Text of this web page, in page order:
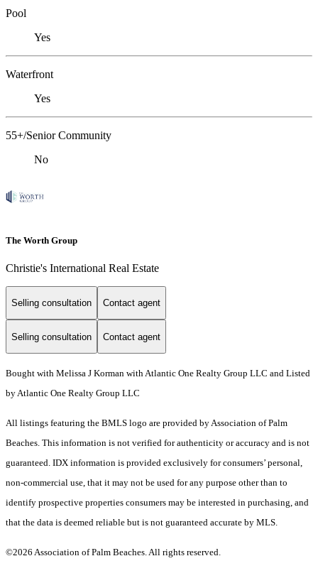
Pool
Yes
Waterfront
Yes
55+/Senior Community
No
The Worth Group
Christie's International Real Estate
Selling consultation Contact agent
Selling consultation Contact agent
Bought with Melissa J Korman with Atlantic One Realty Group LLC and Listed
by Atlantic One Realty Group LLC
All listings featuring the BMLS logo are provided by Association of Palm
Beaches. This information is not verified for authenticity or accuracy and is not
guaranteed. IDX information is provided exclusively for consumers’ personal,
non-commercial use, that it may not be used for any purpose other than to
identify prospective properties consumers may be interested in purchasing, and
that the data is deemed reliable but is not guaranteed accurate by MLS.
©2026 Association of Palm Beaches. All rights reserved.